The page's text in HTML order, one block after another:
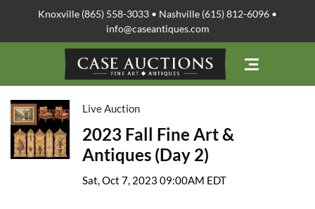
Knoxville (865) 558-3033 • Nashville (615) 812-6096 •
info@caseantiques.com
Live Auction
2023 Fall Fine Art &
Antiques (Day 2)
Sat, Oct 7, 2023 09:00AM EDT